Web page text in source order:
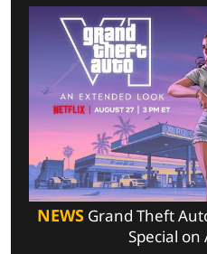
NEWS Grand Theft
Special on